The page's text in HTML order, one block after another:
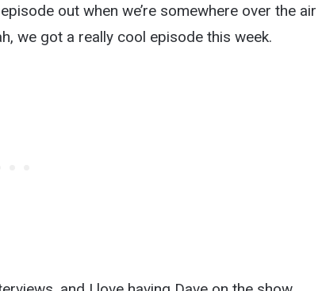
out when we’re somewhere over the air
we got a really cool episode this week.